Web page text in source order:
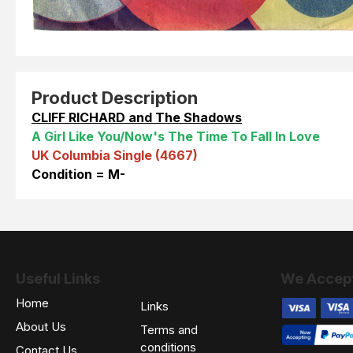
Product Description
CLIFF RICHARD and The Shadows
A Girl Like You/Now's The Time To Fall In Love
UK Columbia Single (4667)
Condition = M-
Useful Links
Home
About Us
Contact Us
Links
Terms and
conditions
We